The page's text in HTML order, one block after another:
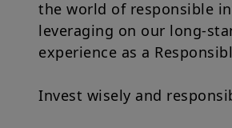
experience as a
Invest wisely and
Our commitment